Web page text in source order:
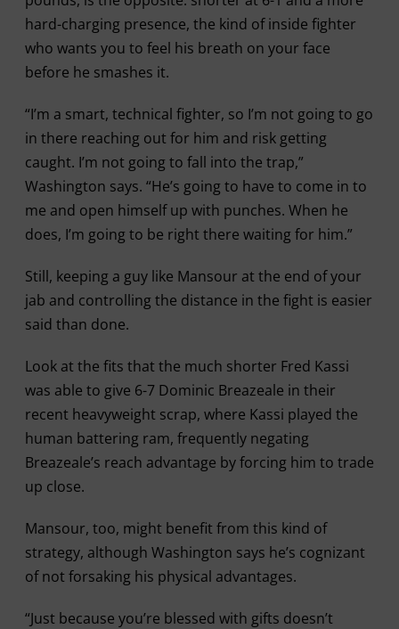
hard-charging presence, the kind of inside fighter
who wants you to feel his breath on your face
before he smashes it.
“I’m a smart, technical fighter, so I’m not going to go
in there reaching out for him and risk getting
caught. I’m not going to fall into the trap,”
Washington says. “He’s going to have to come in to
me and open himself up with punches. When he
does, I’m going to be right there waiting for him.”
Still, keeping a guy like Mansour at the end of your
jab and controlling the distance in the fight is easier
said than done.
Look at the fits that the much shorter Fred Kassi
was able to give 6-7 Dominic Breazeale in their
recent heavyweight scrap, where Kassi played the
human battering ram, frequently negating
Breazeale’s reach advantage by forcing him to trade
up close.
Mansour, too, might benefit from this kind of
strategy, although Washington says he’s cognizant
of not forsaking his physical advantages.
“Just because you’re blessed with gifts doesn’t